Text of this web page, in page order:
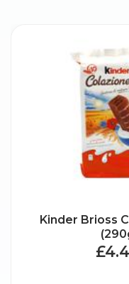
Kinder Brioss